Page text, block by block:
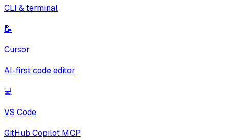
CLI & terminal
📝
Cursor
AI-first code editor
💻
VS Code
GitHub Copilot MCP